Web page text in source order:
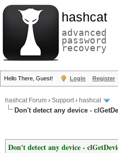
hashcat
advanced
password
recovery
Hello There, Guest! Login Register
hashcat Forum › Support› hashcat
Don't detect any device -
Don't detect any device -